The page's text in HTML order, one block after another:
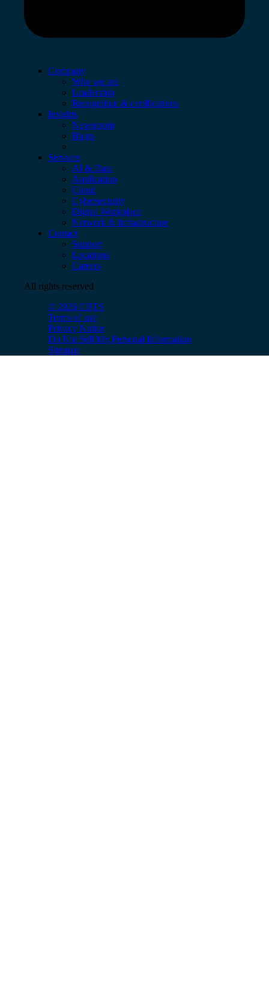
Company
Who we are
Leadership
Recognition & certifications
Insights
Newsroom
Blogs
Services
AI & Data
Application
Cloud
Cybersecurity
Digital Workplace
Network & Infrastructure
Contact
Support
Locations
Careers
All rights reserved
© 2026 CBTS
Terms of use
Privacy Notice
Do Not Sell My Personal Information
Sitemap